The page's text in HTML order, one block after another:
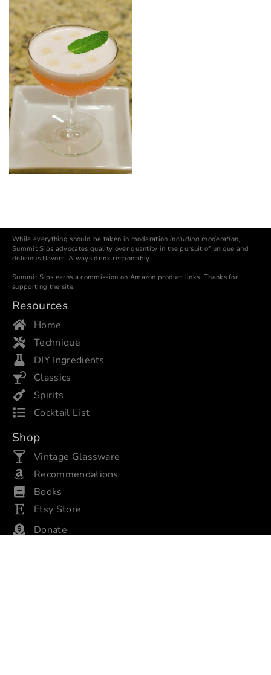
While everything should be taken in moderationincluding moderation,
Summit Sips advocates quality over quantity in the pursuit of unique and
delicious flavors. Always drink responsibly.
Summit Sips earns a commission on Amazon product links. Thanks for
supporting the site.
Resources
Home
Technique
DIY Ingredients
Classics
Spirits
Cocktail List
Shop
Vintage Glassware
Recommendations
Books
Etsy Store
Donate